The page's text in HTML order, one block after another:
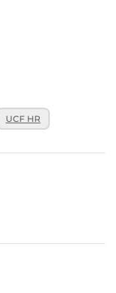
UCF HR
Feed (ICS)